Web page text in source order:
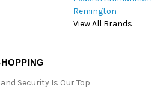
Remington
View All Brands
Security Is Our Top